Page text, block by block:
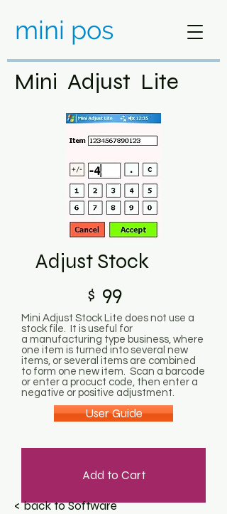
mini pos
Mini Adjust Lite
Adjust Stock
$ 99
Mini Adjust Stock Lite does not use a
stock file. It is useful for
a manufacturing type business, where
one item is turned into several new
items, or several items are combined
to form one new item. Scan a barcode
or enter a procuct code, then enter a
negative or positive adjustment.
User Guide
Add to Cart
< back to Software